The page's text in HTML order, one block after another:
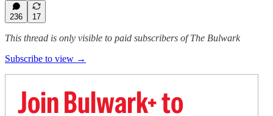
236 17
This thread is only visible to paid subscribers of The Bulwark
Subscribe to view →
Join Bulwark+ to